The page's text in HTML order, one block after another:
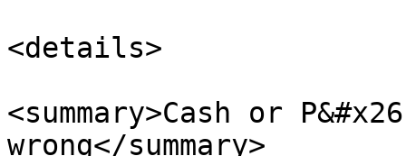
<details>
<summary>Cash or
wrong</summary>